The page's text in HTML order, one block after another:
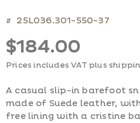
# 25L036.301-550-37
$184.00
Prices includes VAT plus
A casual slip-in barefoot
made of Suede leather,
free lining with a cristine